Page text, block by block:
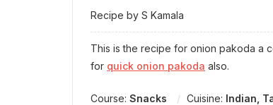
Recipe by S Kamala
This is the recipe for onion pakoda a
for quick onion pakoda also.
Course: Snacks Cuisine: Indian,